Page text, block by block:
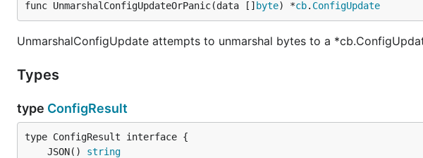
func UnmarshalConfigUpdateOrPanic(data [] byte) *cb. ConfigUpdate
UnmarshalConfigUpdate attempts to unmarshal bytes to a
Types
type ConfigResult
	JSON()
string